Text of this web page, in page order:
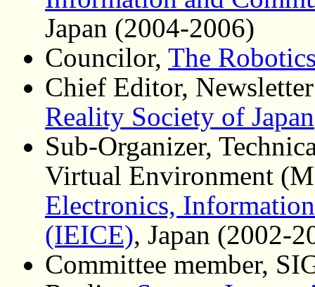
Japan (2004-2006)
Councilor, The
Chief Editor,
Reality Society of Japan
Sub-Organizer,
Virtual Environment
Electronics,
(IEICE), Japan (2002-
Committee member,